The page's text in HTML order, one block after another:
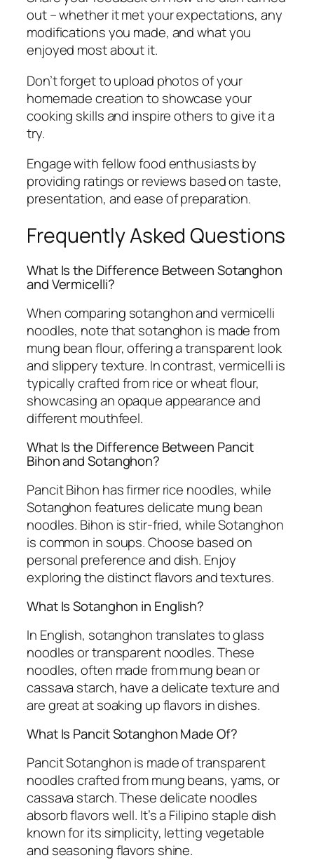
out – whether it met your expectations, any
modifications you made, and what you
enjoyed most about it.
Don’t forget to upload photos of your
homemade creation to showcase your
cooking skills and inspire others to give it a
try.
Engage with fellow food enthusiasts by
providing ratings or reviews based on taste,
presentation, and ease of preparation.
Frequently Asked Questions
What Is the Difference Between Sotanghon
and Vermicelli?
When comparing sotanghon and vermicelli
noodles, note that sotanghon is made from
mung bean flour, offering a transparent look
and slippery texture. In contrast, vermicelli is
typically crafted from rice or wheat flour,
showcasing an opaque appearance and
different mouthfeel.
What Is the Difference Between Pancit
Bihon and Sotanghon?
Pancit Bihon has firmer rice noodles, while
Sotanghon features delicate mung bean
noodles. Bihon is stir-fried, while Sotanghon
is common in soups. Choose based on
personal preference and dish. Enjoy
exploring the distinct flavors and textures.
What Is Sotanghon in English?
In English, sotanghon translates to glass
noodles or transparent noodles. These
noodles, often made from mung bean or
cassava starch, have a delicate texture and
are great at soaking up flavors in dishes.
What Is Pancit Sotanghon Made Of?
Pancit Sotanghon is made of transparent
noodles crafted from mung beans, yams, or
cassava starch. These delicate noodles
absorb flavors well. It’s a Filipino staple dish
known for its simplicity, letting vegetable
and seasoning flavors shine.